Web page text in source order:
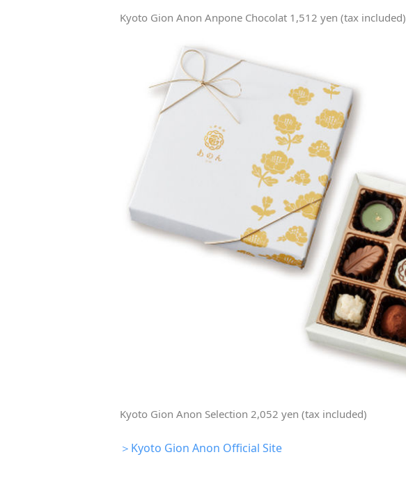
Kyoto Gion Anon Anpone Chocolat 1,512 yen (tax included)
Kyoto Gion Anon Selection 2,052 yen (tax included)
＞Kyoto Gion Anon Official Site